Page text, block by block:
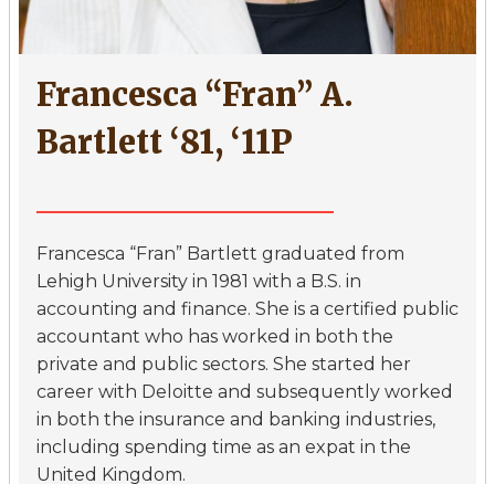
Francesca “Fran” A.
Bartlett ‘81, ‘11P
Francesca “Fran” Bartlett graduated from
Lehigh University in 1981 with a B.S. in
accounting and finance. She is a certified public
accountant who has worked in both the
private and public sectors. She started her
career with Deloitte and subsequently worked
in both the insurance and banking industries,
including spending time as an expat in the
United Kingdom.